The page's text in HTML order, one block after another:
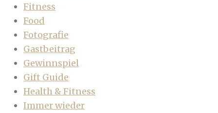
Fitness
Food
Fotografie
Gastbeitrag
Gewinnspiel
Gift Guide
Health & Fitness
Immer wieder